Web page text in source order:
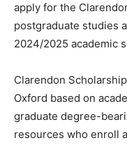
apply for the
postgraduate studies
2024/2025 academic
Clarendon
Oxford based on
graduate degree-
resources who enroll